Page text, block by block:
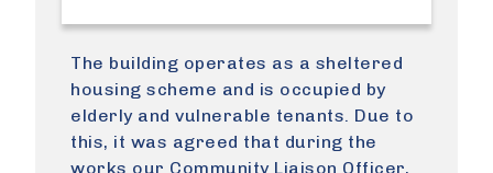
The building operates as a sheltered
housing scheme and is occupied by
elderly and vulnerable tenants. Due to
this, it was agreed that during the
works our Community Liaison Officer,